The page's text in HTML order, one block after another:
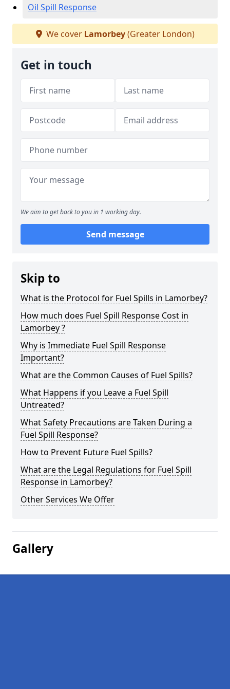
Oil Spill Response
We cover Lamorbey(Greater London)
Get in touch
We aim to get back to you in 1 working day.
Send message
Skip to
What is the Protocol for Fuel Spills in Lamorbey?
How much does Fuel Spill Response Cost in
Lamorbey ?
Why is Immediate Fuel Spill Response
Important?
What are the Common Causes of Fuel Spills?
What Happens if you Leave a Fuel Spill
Untreated?
What Safety Precautions are Taken During a
Fuel Spill Response?
How to Prevent Future Fuel Spills?
What are the Legal Regulations for Fuel Spill
Response in Lamorbey?
Other Services We Offer
Gallery